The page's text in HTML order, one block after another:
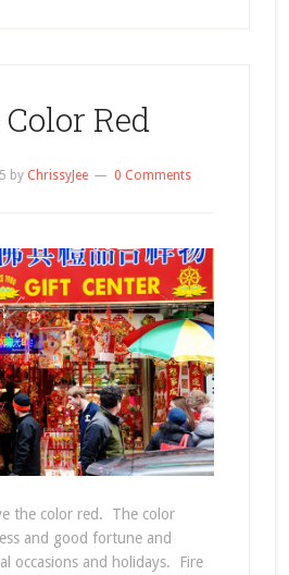
Red
by ChrissyJee 0 Comments
the color red. The color
and good fortune and
occasions and holidays. Fire